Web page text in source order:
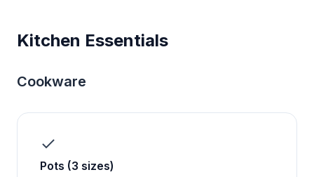
Kitchen Essentials
Cookware
Pots (3 sizes)